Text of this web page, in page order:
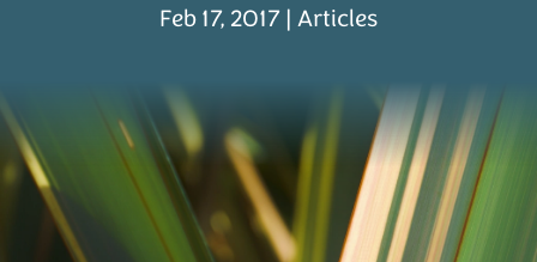
Feb 17, 2017 | Articles